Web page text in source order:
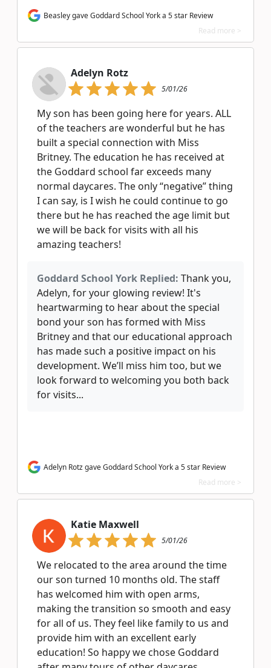
Beasley gave Goddard School York a 5 star Review
Read more >
Adelyn Rotz
5/01/26
My son has been going here for years. ALL
of the teachers are wonderful but he has
built a special connection with Miss
Britney. The education he has received at
the Goddard school far exceeds many
normal daycares. The only “negative” thing
I can say, is I wish he could continue to go
there but he has reached the age limit but
we will be back for visits with all his
amazing teachers!
Goddard School York Replied: Thank you,
Adelyn, for your glowing review! It's
heartwarming to hear about the special
bond your son has formed with Miss
Britney and that our educational approach
has made such a positive impact on his
development. We’ll miss him too, but we
look forward to welcoming you both back
for visits...
Adelyn Rotz gave Goddard School York a 5 star Review
Read more >
Katie Maxwell
5/01/26
We relocated to the area around the time
our son turned 10 months old. The staff
has welcomed him with open arms,
making the transition so smooth and easy
for all of us. They feel like family to us and
provide him with an excellent early
education! So happy we chose Goddard